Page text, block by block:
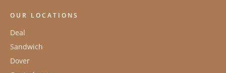
OUR LOCATIONS
Deal
Sandwich
Dover